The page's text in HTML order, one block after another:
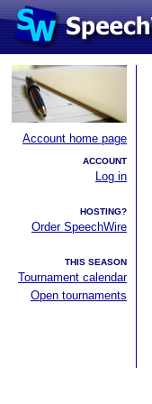
Account home page
ACCOUNT
Log in
HOSTING?
Order SpeechWire
THIS SEASON
Tournament calendar
Open tournaments